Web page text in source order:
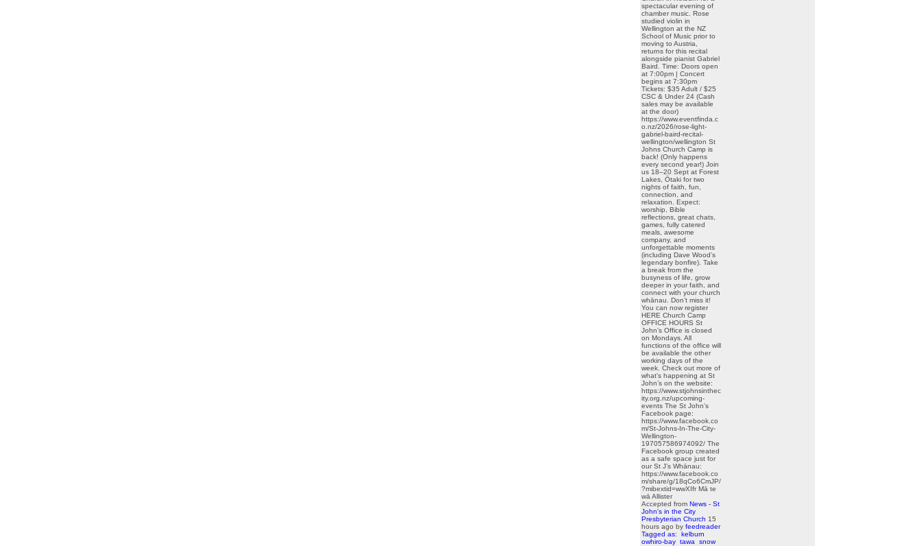
spectacular evening of
chamber music. Rose
studied violin in
Wellington at the NZ
School of Music prior to
moving to Austria,
returns for this recital
alongside pianist Gabriel
Baird. Time: Doors open
at 7:00pm | Concert
begins at 7:30pm
Tickets: $35 Adult / $25
CSC & Under 24 (Cash
sales may be available
at the door)
https://www.eventfinda.c
o.nz/2026/rose-light-
gabriel-baird-recital-
wellington/wellington St
Johns Church Camp is
back! (Only happens
every second year!) Join
us 18–20 Sept at Forest
Lakes, Ōtaki for two
nights of faith, fun,
connection, and
relaxation. Expect:
worship, Bible
reflections, great chats,
games, fully catered
meals, awesome
company, and
unforgettable moments
(including Dave Wood’s
legendary bonfire). Take
a break from the
busyness of life, grow
deeper in your faith, and
connect with your church
whānau. Don’t miss it!
You can now register
HERE Church Camp
OFFICE HOURS St
John’s Office is closed
on Mondays. All
functions of the office will
be available the other
working days of the
week. Check out more of
what’s happening at St
John’s on the website:
https://www.stjohnsinthec
ity.org.nz/upcoming-
events The St John’s
Facebook page:
https://www.facebook.co
m/St-Johns-In-The-City-
Wellington-
197057586974092/ The
Facebook group created
as a safe space just for
our St J’s Whānau:
https://www.facebook.co
m/share/g/18qCo6CmJP/
?mibextid=wwXIfr Mā te
wā Allister
Accepted from News - St
John's in the City
Presbyterian Church 15
hours ago by feedreader
Tagged as:
kelburn
owhiro-bay tawa
snow